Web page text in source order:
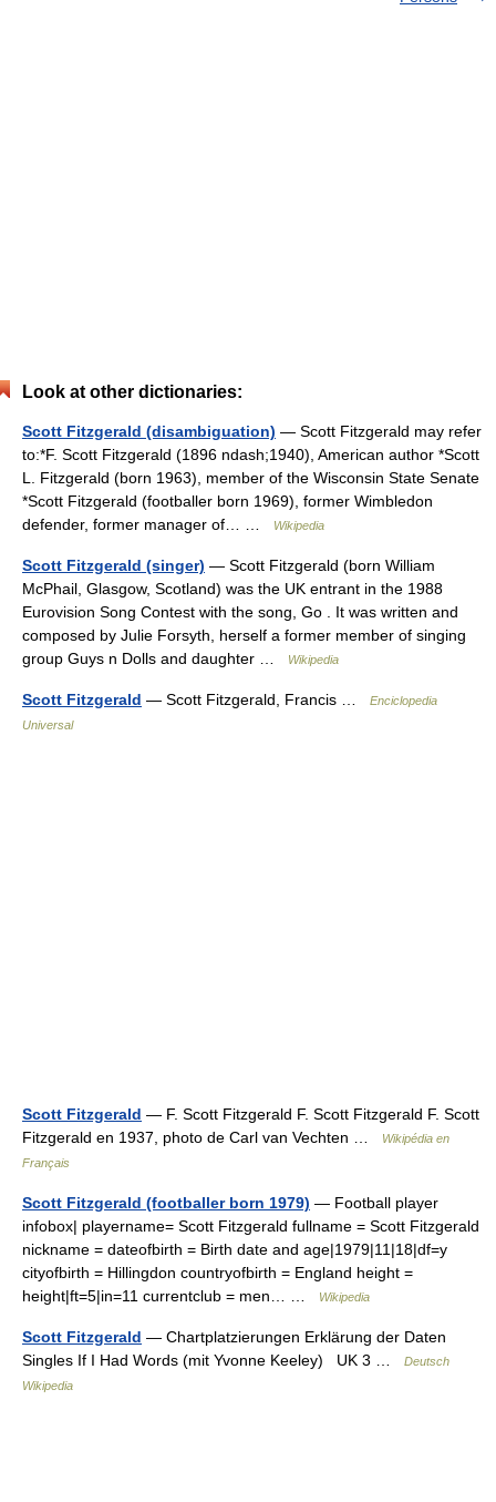
Look at other dictionaries:
Scott Fitzgerald (disambiguation) — Scott Fitzgerald may refer
to:*F. Scott Fitzgerald (1896 ndash;1940), American author *Scott
L. Fitzgerald (born 1963), member of the Wisconsin State Senate
*Scott Fitzgerald (footballer born 1969), former Wimbledon
defender, former manager of… …
Wikipedia
Scott Fitzgerald (singer) — Scott Fitzgerald (born William
McPhail, Glasgow, Scotland) was the UK entrant in the 1988
Eurovision Song Contest with the song, Go . It was written and
composed by Julie Forsyth, herself a former member of singing
group Guys n Dolls and daughter …
Wikipedia
Scott Fitzgerald — Scott Fitzgerald, Francis …
Enciclopedia
Universal
Scott Fitzgerald — F. Scott Fitzgerald F. Scott Fitzgerald F. Scott
Fitzgerald en 1937, photo de Carl van Vechten …
Wikipédia en
Français
Scott Fitzgerald (footballer born 1979) — Football player
infobox| playername= Scott Fitzgerald fullname = Scott Fitzgerald
nickname = dateofbirth = Birth date and age|1979|11|18|df=y
cityofbirth = Hillingdon countryofbirth = England height =
height|ft=5|in=11 currentclub = men… …
Wikipedia
Scott Fitzgerald — Chartplatzierungen Erklärung der Daten
Singles If I Had Words (mit Yvonne Keeley) UK 3 …
Deutsch
Wikipedia